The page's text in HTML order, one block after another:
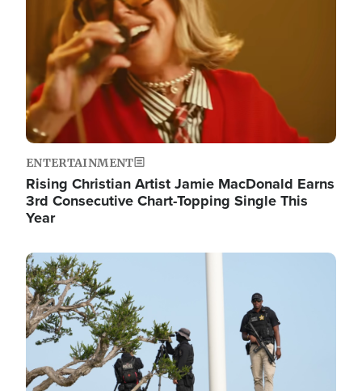
ENTERTAINMENT
Rising Christian Artist Jamie MacDonald Earns
3rd Consecutive Chart-Topping Single This
Year
Image